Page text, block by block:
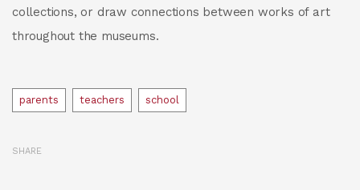
collections, or draw connections between works of art
throughout the museums.
Tags
parents teachers school
SHARE